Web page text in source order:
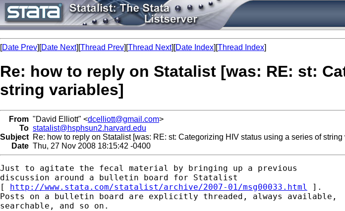
[Date Prev][Date Next][Thread Prev][Thread Next][Date Index][Thread Index]
Re: how to reply on Statalist [was: RE: st:
string variables]
From "David Elliott" <dcelliott@gmail.com>
To statalist@hsphsun2.harvard.edu
Subject Re: how to reply on Statalist [was: RE: st: Categorizing HIV status using a series of string
Date Thu, 27 Nov 2008 18:15:42 -0400
Just to agitate the fecal material by bringing up a previous
discussion around a bulletin board for Statalist
[ http://www.stata.com/statalist/archive/2007-01/msg00033.html
].
Posts on a bulletin board are explicitly threaded, always available,
searchable, and so on.